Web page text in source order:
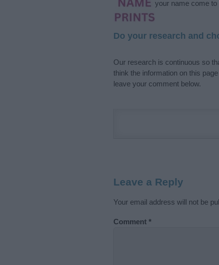
your name come
Do your research and
Our research is continuous so
think the information on this
leave your comment below.
Leave a Reply
Your email address will not be
Comment *